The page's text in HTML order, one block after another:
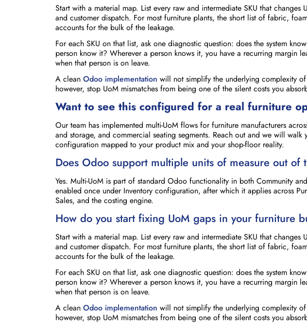
Start with a material map. List every raw and intermediate SKU that changes
and customer dispatch. For most furniture plants, the short list of fabric,
accounts for the bulk of the leakage.
For each SKU on that list, ask one diagnostic question: does the system
person know it? Wherever a person knows it, you have a recurring margin
when that person is on leave.
A clean Odoo implementation will not simplify the underlying complexity
however, stop UoM mismatches from being one of the silent costs you
Want to see this configured for a real furniture
Our team has implemented multi-UoM flows for furniture manufacturers
and storage, and commercial seating segments. Reach out and we will
configuration mapped to your product mix and your shop-floor reality.
Does Odoo support multiple units of measure out of
Yes. Multi-UoM is part of standard Odoo functionality in both Community
enabled once under Inventory configuration, after which it applies across
Sales, and the costing engine.
How do you start fixing UoM gaps in your furniture
Start with a material map. List every raw and intermediate SKU that changes
and customer dispatch. For most furniture plants, the short list of fabric,
accounts for the bulk of the leakage.
For each SKU on that list, ask one diagnostic question: does the system
person know it? Wherever a person knows it, you have a recurring margin
when that person is on leave.
A clean Odoo implementation will not simplify the underlying complexity
however, stop UoM mismatches from being one of the silent costs you